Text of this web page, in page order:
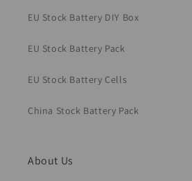
EU Stock Battery DIY Box
EU Stock Battery Pack
EU Stock Battery Cells
China Stock Battery Pack
About Us